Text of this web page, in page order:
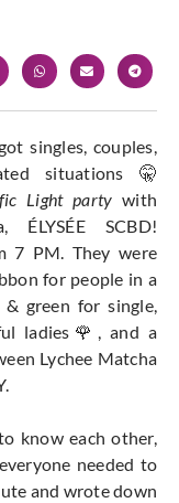
singles, couples,
situations 🤫
Light party with
SCBD!
7 PM. They were
for people in a
green for single,
ladies🌹, and a
Lychee Matcha
know each other,
needed to
and wrote down